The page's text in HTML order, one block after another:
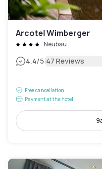
Arcotel Wimberger
Neubau
4.4/5|47 Reviews
Free cancellation
Payment at the hotel